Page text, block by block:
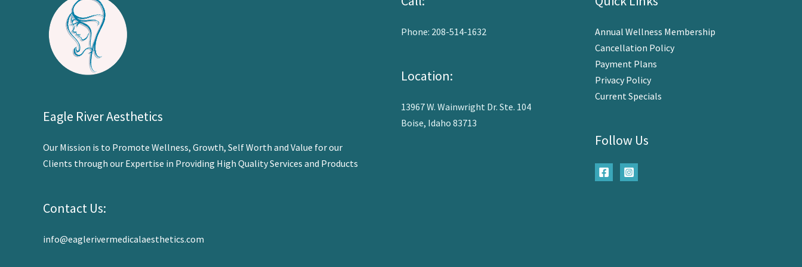
Eagle River Aesthetics
Our Mission is to Promote Wellness, Growth, Self Worth and Value for our
Clients through our Expertise in Providing High Quality Services and Products
Contact Us:
info@eaglerivermedicalaesthetics.com
Phone: 208-514-1632
Location:
13967 W. Wainwright Dr. Ste. 104
Boise, Idaho 83713
Annual Wellness Membership
Cancellation Policy
Payment Plans
Privacy Policy
Current Specials
Follow Us